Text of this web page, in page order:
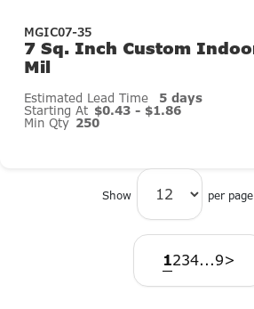
MGIC07-35
7 Sq. Inch Custom
Mil
Estimated Lead Time 5 days
Starting At $0.43 - $1.86
Min Qty 250
Show per page
1234...9>